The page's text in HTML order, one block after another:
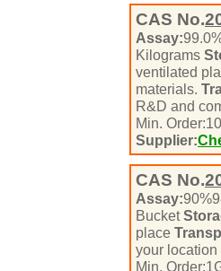
CAS No.
Assay:
Kilograms
ventilated
materials.
R&D and
Min. Order:
Supplier:
CAS No.
Assay:
Bucket
place
your
Min. Order:1